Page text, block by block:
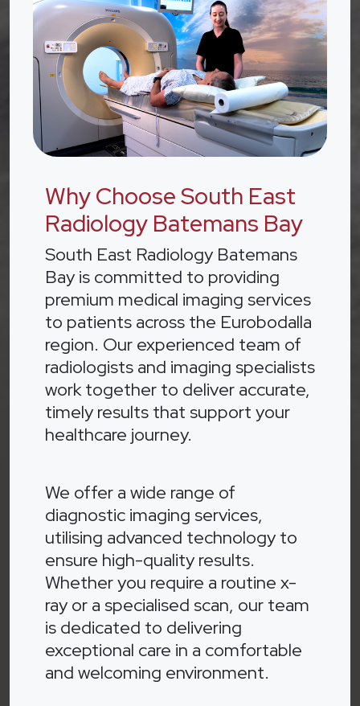
Why Choose South East
Radiology Batemans Bay
South East Radiology Batemans
Bay is committed to providing
premium medical imaging services
to patients across the Eurobodalla
region. Our experienced team of
radiologists and imaging specialists
work together to deliver accurate,
timely results that support your
healthcare journey.
We offer a wide range of
diagnostic imaging services,
utilising advanced technology to
ensure high-quality results.
Whether you require a routine x-
ray or a specialised scan, our team
is dedicated to delivering
exceptional care in a comfortable
and welcoming environment.